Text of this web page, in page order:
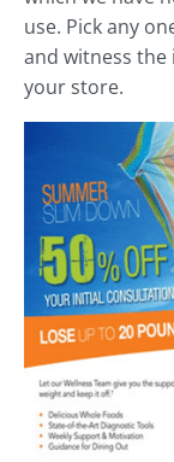
use. Pick any
and witness
your store.